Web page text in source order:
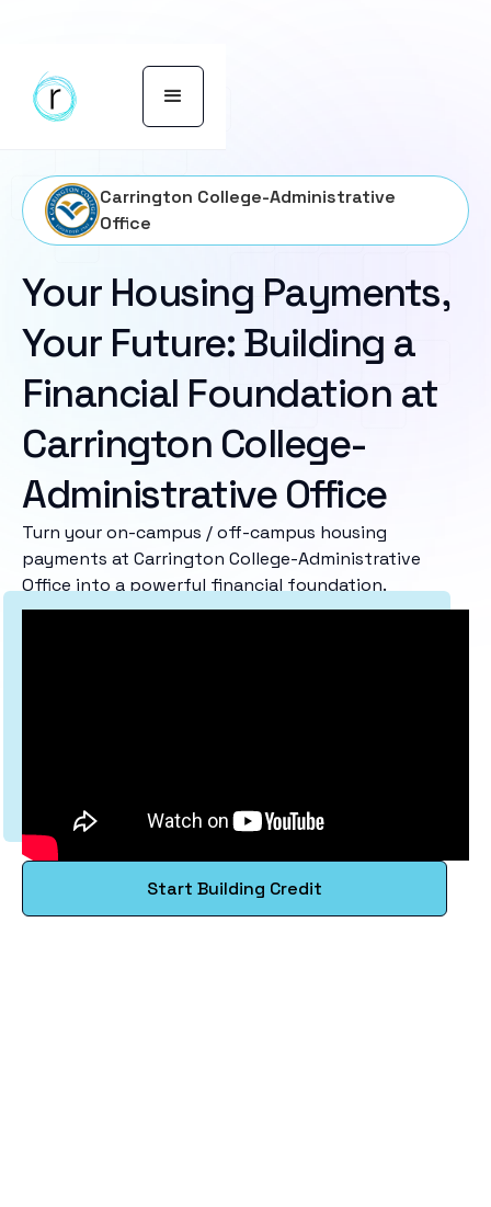
Carrington College-Administrative
Office
Your Housing Payments,
Your Future: Building a
Financial Foundation at
Carrington College-
Administrative Office
Turn your on-campus / off-campus housing
payments at Carrington College-Administrative
Office into a powerful financial foundation.
Start Building Credit